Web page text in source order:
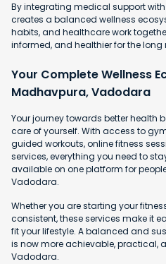
By integrating medical support with
creates a balanced wellness
habits, and healthcare work
informed, and healthier for the long
Your Complete Wellness
Madhavpura, Vadodara
Your journey towards better health
care of yourself. With access to
guided workouts, online fitness
services, everything you need to
available on one platform for
Vadodara.
Whether you are starting your
consistent, these services make it
fit your lifestyle. A balanced and
is now more achievable, practical,
Vadodara.